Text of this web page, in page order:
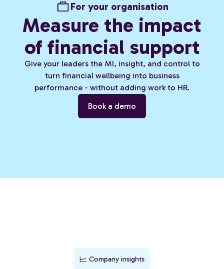
For your organisation
Measure the impact
of financial support
Give your leaders the MI, insight, and control to
turn financial wellbeing into business
performance - without adding work to HR.
Book a demo
Company insights